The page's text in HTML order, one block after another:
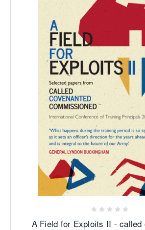
A Field for Exploits II - called